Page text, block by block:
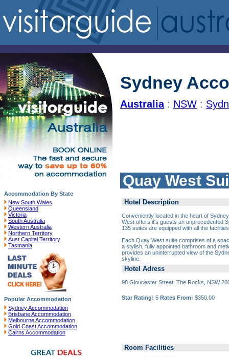
Accommodation By State
New South Wales
Queensland
Victoria
South Australia
Western Australia
Northern Territory
Aust Capital Territory
Tasmania
Popular Accommodation
Sydney Accommodation
Brisbane Accommodation
Melbourne Accommodation
Gold Coast Accommodation
Cairns Accommodation
Sydney
Australia: NSW :
Quay West
Hotel Description
Conveniently located in the heart of
West offers it's guests an unprecedented
135 suites are equipped with all the
Each Quay West suite comprises of a
a stylish, fully appointed bathroom and
provides an uninterrupted view of the
skyline.
Hotel Adress
98 Gloucester Street, The Rocks, NSW
Star Rating: 5 Rates From: $350.00
Room Facilities